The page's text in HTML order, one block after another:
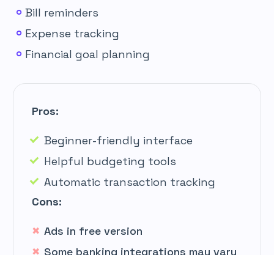
Bill reminders
Expense tracking
Financial goal planning
Pros:
Beginner-friendly interface
Helpful budgeting tools
Automatic transaction tracking
Cons:
Ads in free version
Some banking integrations may vary